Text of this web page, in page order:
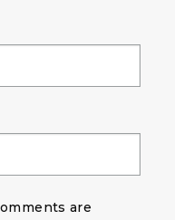
are